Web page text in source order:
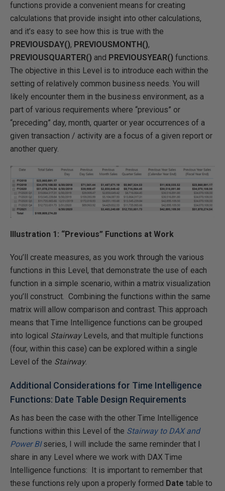
functions provide a convenient means for creating
calculations that provide insight into other calculations,
and it’s easy to see how this is true with the
PREVIOUSDAY(), PREVIOUSMONTH(),
PREVIOUSQUARTER() and PREVIOUSYEAR() functions.
The objective in this Level is to introduce each within the
setting of relatively common business needs. You will
likely encounter them in the business environment, as a
part of various requirements where “previous” or
“preceding” day, month, quarter or year occurrences of a
given transaction / activity are a focus of a given report or
another query.
Illustration 1: “Previous” Functions at Work
You’ll create measures, as you work through the various
functions in this Level, that demonstrate the use of each
function in a simple scenario, within a matrix visualization
you’ll construct. Combining the functions within the same
matrix will allow comparison and contrast. This approach
means that Time Intelligence functions can be grouped
into logical Stairway Levels, and that multiple functions
(four, within this case) can be explored within a single
Level of the Stairway.
Additional Considerations for Time Intelligence
Functions: Date Table Design Requirements
As has been the case with the other Time Intelligence
functions within this Level of the Stairway to DAX and
Power BIseries, I will include the same reminder that I
share in any Level where we work with DAX Time
Intelligence functions: It is important to remember that
these functions rely upon a properly formed Date table to